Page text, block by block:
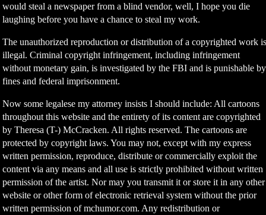
would steal a newspaper from a blind vendor, well, I hope you die
laughing before you have a chance to steal my work.
The unauthorized reproduction or distribution of a copyrighted work
illegal. Criminal copyright infringement, including infringement
without monetary gain, is investigated by the FBI and is punishable by
fines and federal imprisonment.
Now some legalese my attorney insists I should include: All cartoons
throughout this website and the entirety of its content are copyrighted
by Theresa (T-) McCracken. All rights reserved. The cartoons are
protected by copyright laws. You may not, except with my express
written permission, reproduce, distribute or commercially exploit the
content via any means and all use is strictly prohibited without written
permission of the artist. Nor may you transmit it or store it in any other
website or other form of electronic retrieval system without the prior
written permission of mchumor.com. Any redistribution or